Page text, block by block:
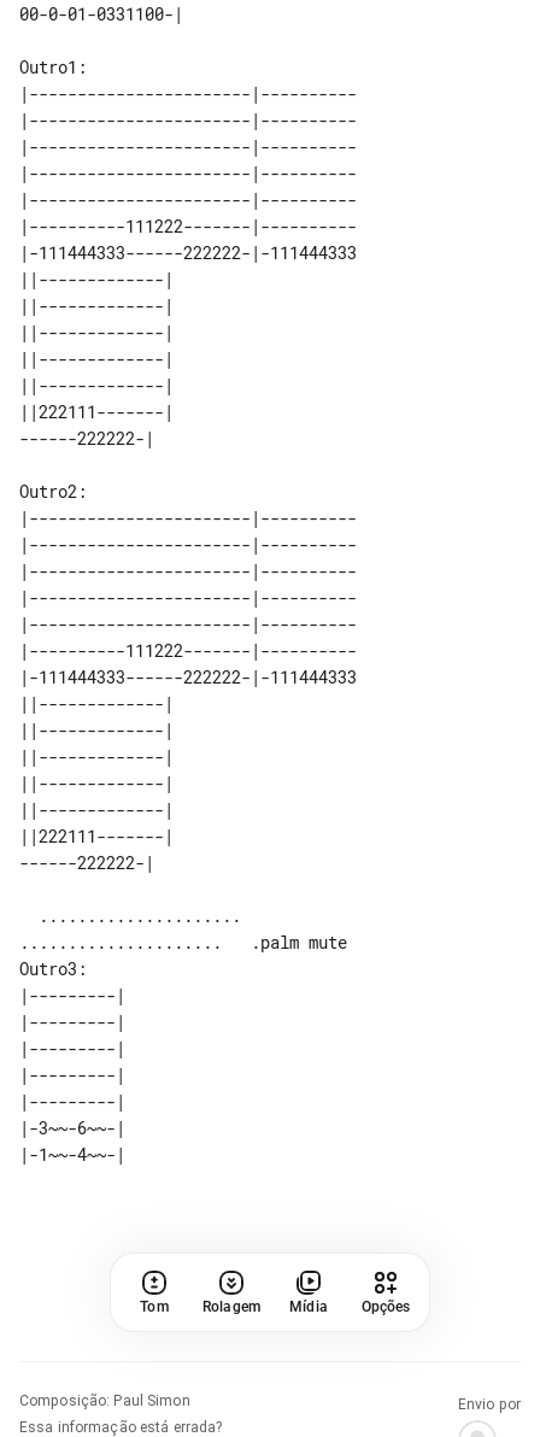
Outro1:
|-----------------------|----------
|-----------------------|----------
|-----------------------|----------
|-----------------------|----------
|-----------------------|----------
|----------111222-------|----------
|-111444333------222222-|-111444333
||-------------|
||-------------|
||-------------|
||-------------|
||-------------|
||222111-------|
Outro2:
|-----------------------|----------
|-----------------------|----------
|-----------------------|----------
|-----------------------|----------
|-----------------------|----------
|----------111222-------|----------
|-111444333------222222-|-111444333
||-------------|
||-------------|
||-------------|
||-------------|
||-------------|
||222111-------|
Outro3:
|---------|
|---------|
|---------|
|---------|
|---------|
|-3~~-6~~-|
Tom Rolagem Mídia Opções
Composição: Paul Simon
Essa informação está errada?
Envio por